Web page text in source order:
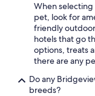
When
pet, look for
friendly
hotels that go
options, treats
there are any
Do any
breeds?